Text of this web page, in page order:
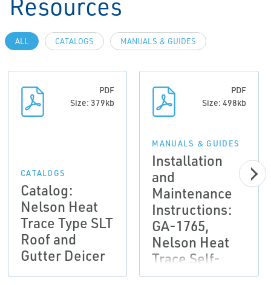
ALL CATALOGS MANUALS & GUIDES
PDF
Size: 379kb
CATALOGS
Catalog:
Nelson Heat
Trace Type SLT
Roof and
Gutter Deicer
PDF
Size: 498kb
MANUALS & GUIDES
Installation
and
Maintenance
Instructions:
GA-1765,
Nelson Heat
Trace Self-
Regulating